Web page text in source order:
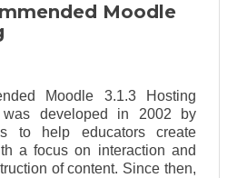
Moodle
Moodle 3.1.3 Hosting
was developed in 2002 by
to help educators create
a focus on interaction and
of content. Since then,